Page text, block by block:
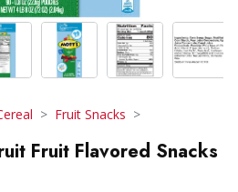
Fruit Snacks
Fruit Flavored Snacks